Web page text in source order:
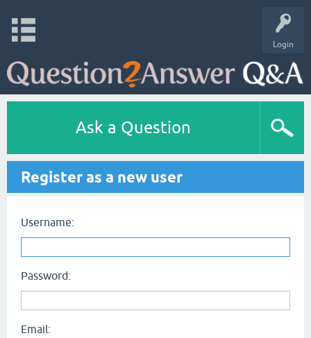
Login
Ask a Question
Register as a new user
Username:
Password:
Email: